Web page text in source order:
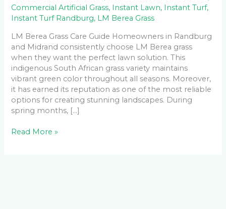
Commercial Artificial Grass, Instant Lawn, Instant Turf,
Instant Turf Randburg, LM Berea Grass
LM Berea Grass Care Guide Homeowners in Randburg
and Midrand consistently choose LM Berea grass
when they want the perfect lawn solution. This
indigenous South African grass variety maintains
vibrant green color throughout all seasons. Moreover,
it has earned its reputation as one of the most reliable
options for creating stunning landscapes. During
spring months, […]
Read More »